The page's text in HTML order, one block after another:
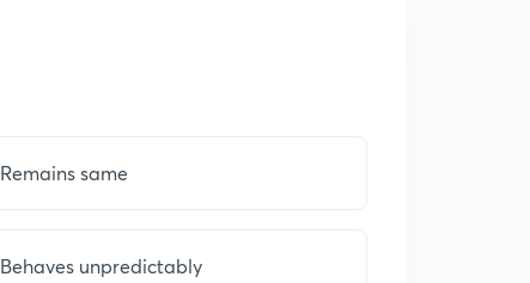
Remains same
Behaves unpredictably